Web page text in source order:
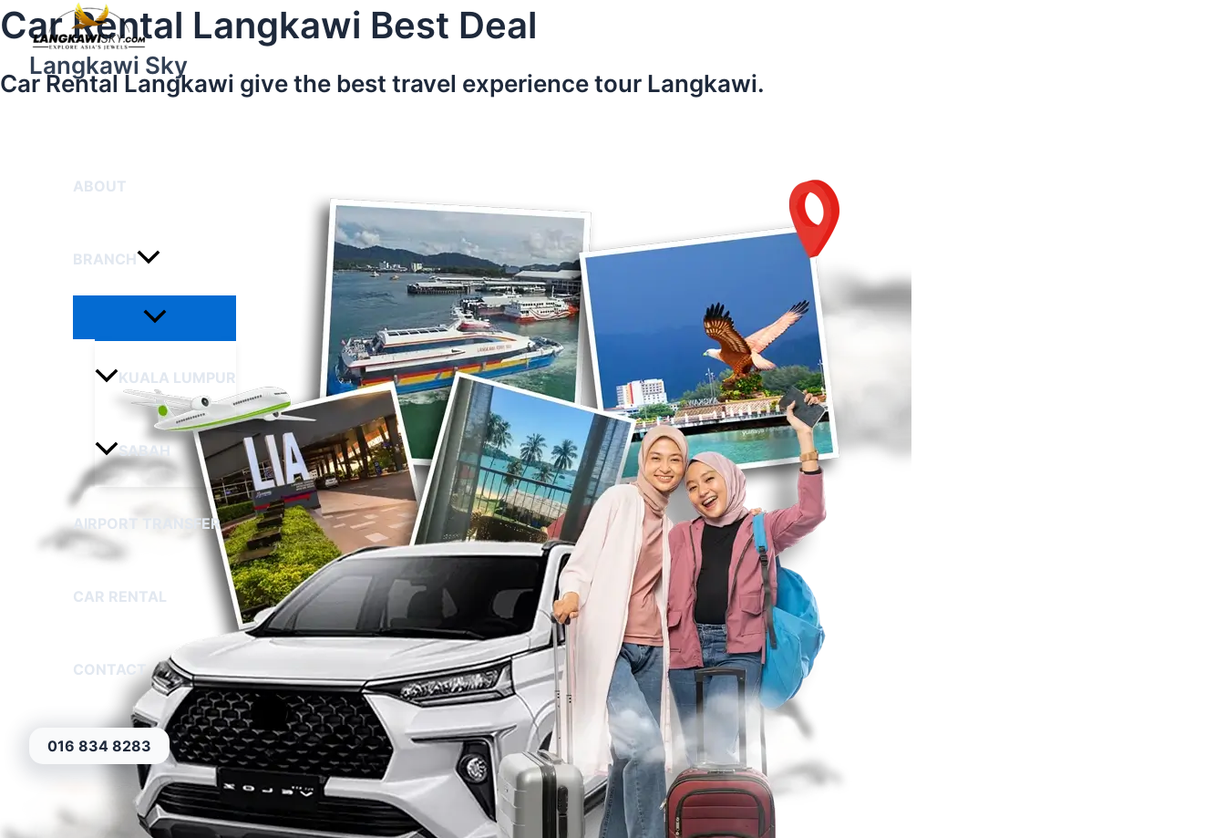
Skip
to
contentLangkawi Sky
ABOUT
BRANCH
Toggle
KUALA LUMPUR
SABAH
AIRPORT TRANSFER
CAR RENTAL
CONTACT
016 834 8283
Car Rental Langkawi Best Deal
Car Rental Langkawi give the best travel experience tour Langkawi.